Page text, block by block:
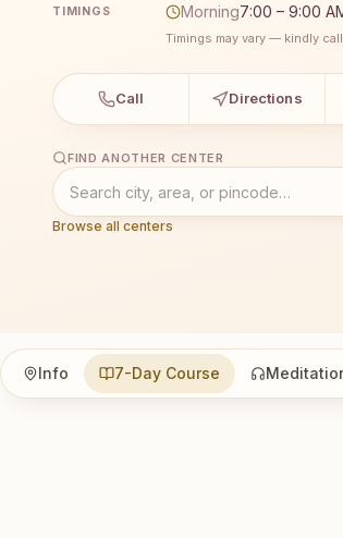
TIMINGS Morning7:00 – 9:00
Timings may vary — kindly
Call Directions
FIND ANOTHER CENTER
Browse all centers
Info 7-Day Course